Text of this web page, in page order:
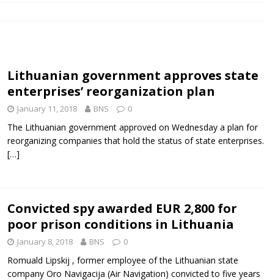
Lithuanian government approves state
enterprises’ reorganization plan
January 11, 2018 BNS 0
The Lithuanian government approved on Wednesday a plan for
reorganizing companies that hold the status of state enterprises.
[…]
Convicted spy awarded EUR 2,800 for
poor prison conditions in Lithuania
January 8, 2018 BNS 0
Romuald Lipskij , former employee of the Lithuanian state
company Oro Navigacija (Air Navigation) convicted to five years